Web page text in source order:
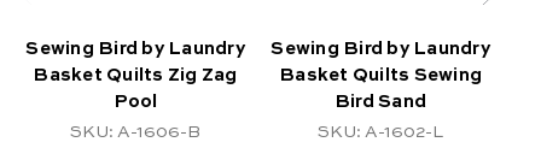
Sewing Bird by Laundry
Basket Quilts Zig Zag
Pool
SKU: A-1606-B
Sewing Bird by Laundry
Basket Quilts Sewing
Bird Sand
SKU: A-1602-L